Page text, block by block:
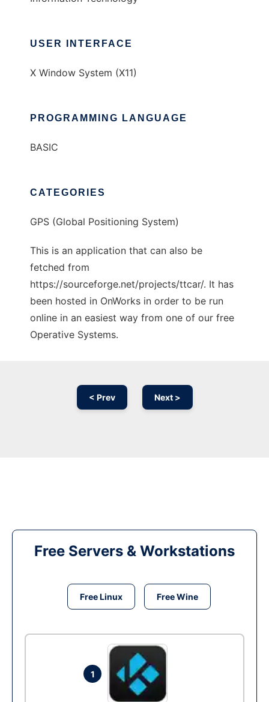
USER INTERFACE
X Window System (X11)
PROGRAMMING LANGUAGE
BASIC
CATEGORIES
GPS (Global Positioning System)
This is an application that can also be
fetched from
https://sourceforge.net/projects/ttcar/. It has
been hosted in OnWorks in order to be run
online in an easiest way from one of our free
Operative Systems.
< Prev Next >
Free Servers & Workstations
Free Linux Free Wine
1